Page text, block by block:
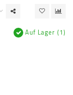
Auf Lager (1)